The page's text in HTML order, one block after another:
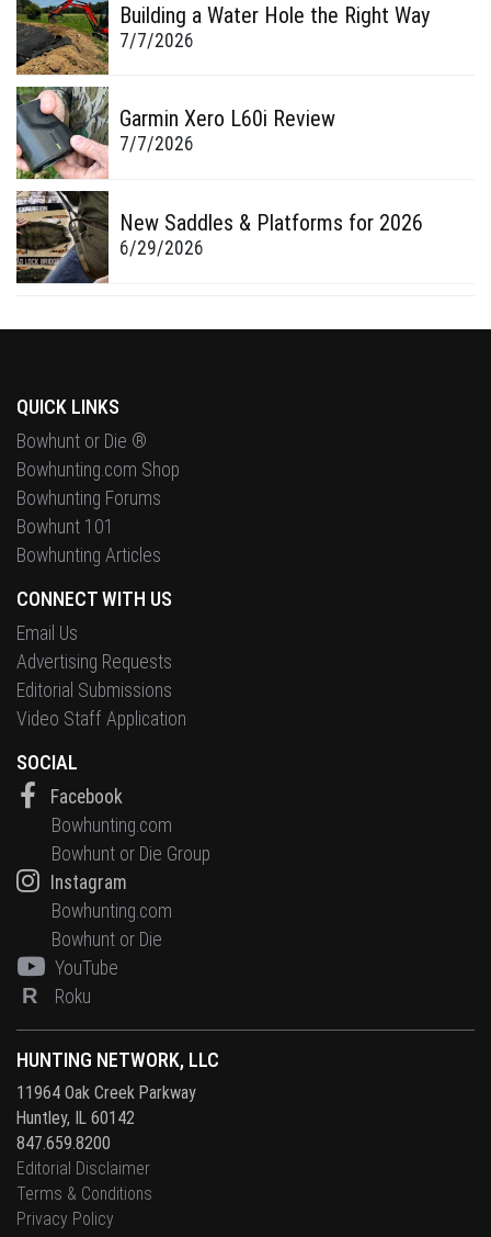
Building a Water Hole the Right Way
7/7/2026
Garmin Xero L60i Review
7/7/2026
New Saddles & Platforms for 2026
6/29/2026
HUNTING NETWORK, LLC
11964 Oak Creek Parkway
Huntley, IL 60142
847.659.8200
Editorial Disclaimer
Terms & Conditions
Privacy Policy
QUICK LINKS
Bowhunt or Die ®
Bowhunting.com Shop
Bowhunting Forums
Bowhunt 101
Bowhunting Articles
CONNECT WITH US
Email Us
Advertising Requests
Editorial Submissions
Video Staff Application
SOCIAL
Facebook
Bowhunting.com
Bowhunt or Die Group
Instagram
Bowhunting.com
Bowhunt or Die
YouTube
R Roku